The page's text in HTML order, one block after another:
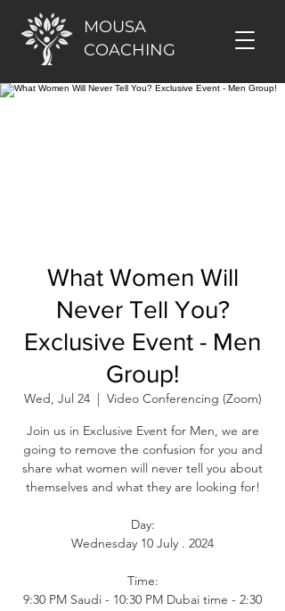
MOUSA
COACHING
What Women Will
Never Tell You?
Exclusive Event - Men
Group!
Wed, Jul 24
  |
Video Conferencing (Zoom)
Join us in Exclusive Event for Men, we are
going to remove the confusion for you and
share what women will never tell you about
themselves and what they are looking for!
Day:
Wednesday 10 July . 2024
Time:
9:30 PM Saudi - 10:30 PM Dubai time - 2:30